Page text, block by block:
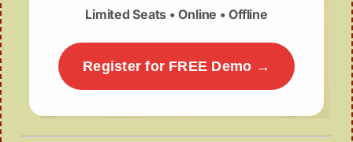
Limited Seats • Online • Offline
Register for FREE Demo →